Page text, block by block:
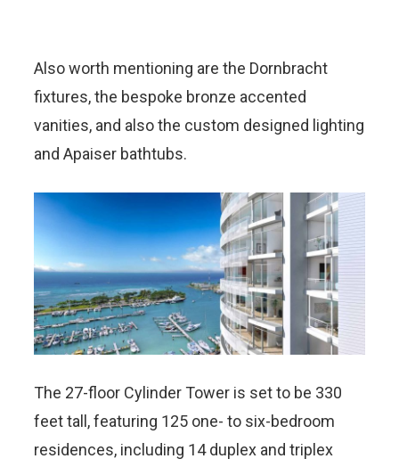
Also worth mentioning are the Dornbracht
fixtures, the bespoke bronze accented
vanities, and also the custom designed lighting
and Apaiser bathtubs.
The 27-floor Cylinder Tower is set to be 330
feet tall, featuring 125 one- to six-bedroom
residences, including 14 duplex and triplex